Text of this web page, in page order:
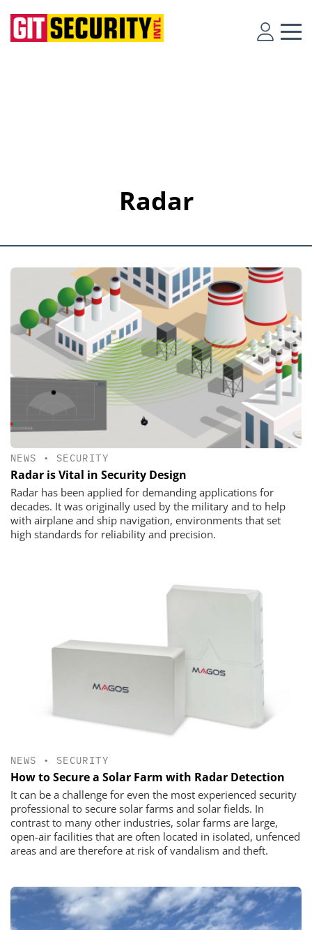
Radar
NEWS • SECURITY
Radar is Vital in Security Design
Radar has been applied for demanding applications for
decades. It was originally used by the military and to help
with airplane and ship navigation, environments that set
high standards for reliability and precision.
NEWS • SECURITY
How to Secure a Solar Farm with Radar Detection
It can be a challenge for even the most experienced security
professional to secure solar farms and solar fields. In
contrast to many other industries, solar farms are large,
open-air facilities that are often located in isolated, unfenced
areas and are therefore at risk of vandalism and theft.